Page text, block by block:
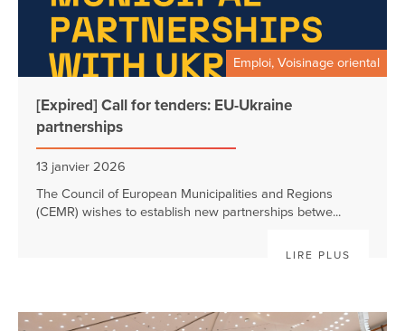
Emploi, Voisinage oriental
[Expired] Call for tenders: EU-Ukraine
partnerships
13 janvier 2026
The Council of European Municipalities and Regions
(CEMR) wishes to establish new partnerships betwe...
LIRE PLUS